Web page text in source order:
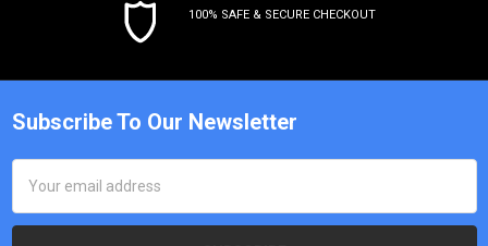
100% SAFE & SECURE CHECKOUT
Subscribe To Our Newsletter
Address